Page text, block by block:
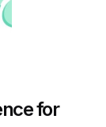
for